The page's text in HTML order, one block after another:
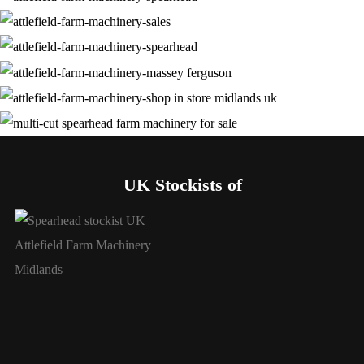
UK Stockists of